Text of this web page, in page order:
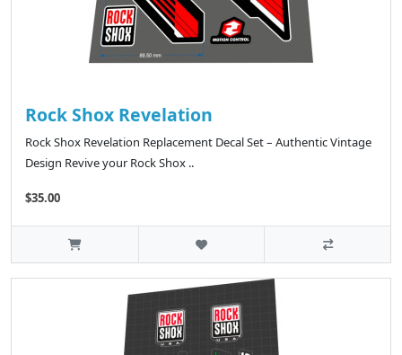
Rock Shox Revelation
Rock Shox Revelation Replacement Decal Set – Authentic Vintage
Design Revive your Rock Shox ..
$35.00